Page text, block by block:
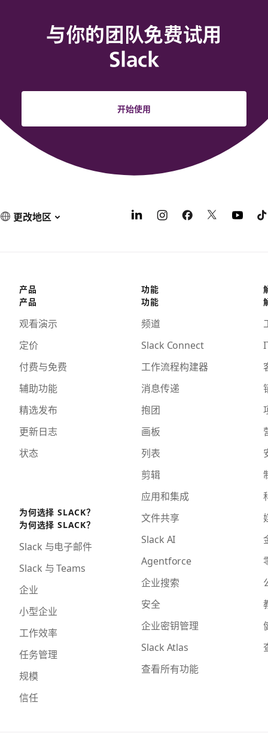
与你的团队免费试用
Slack
开始使用
更改地区
产品
产品
观看演示
定价
付费与免费
辅助功能
精选发布
更新日志
状态
为何选择 SLACK？
为何选择 SLACK？
Slack 与电子邮件
Slack 与 Teams
企业
小型企业
工作效率
任务管理
规模
信任
功能
功能
频道
Slack Connect
工作流程构建器
消息传递
抱团
画板
列表
剪辑
应用和集成
文件共享
Slack AI
Agentforce
企业搜索
安全
企业密钥管理
Slack Atlas
查看所有功能